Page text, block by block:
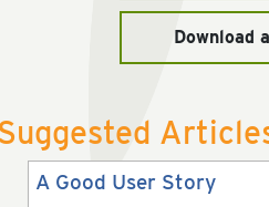
Download
A Good User Story